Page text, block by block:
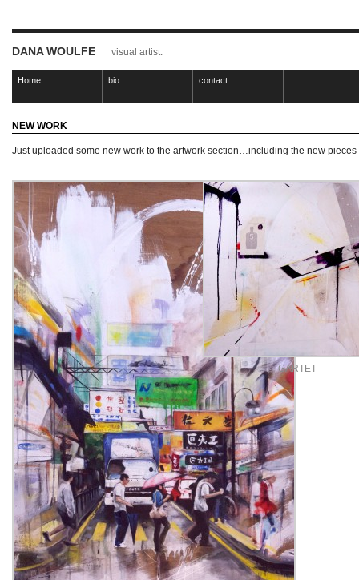
DANA WOULFE visual artist.
Home bio contact
NEW WORK
Just uploaded some new work to the artwork section…including the new
GARTET